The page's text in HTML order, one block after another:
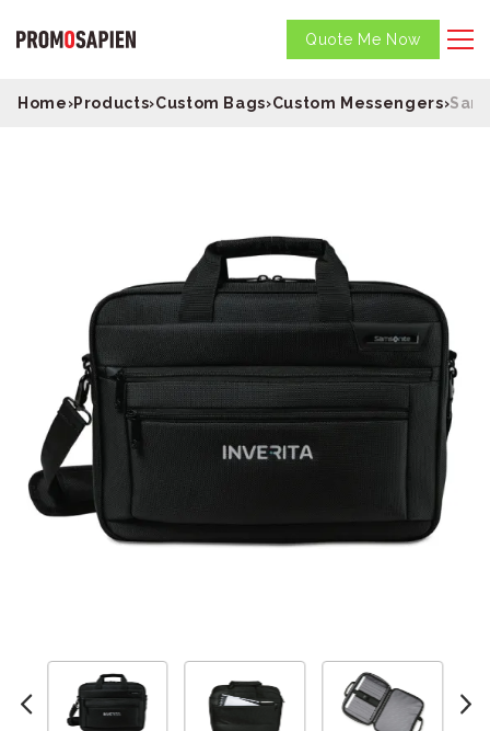
Quote Me Now
Home›Products›Custom Bags›Custom Messengers›